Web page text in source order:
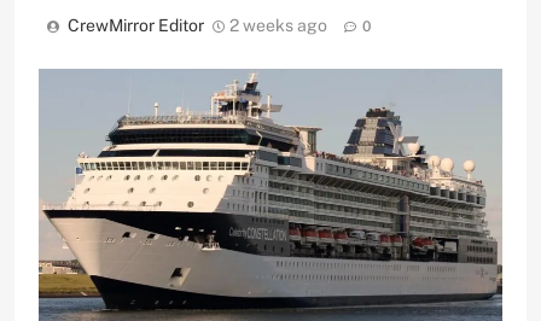
CrewMirror Editor 2 weeks ago 0